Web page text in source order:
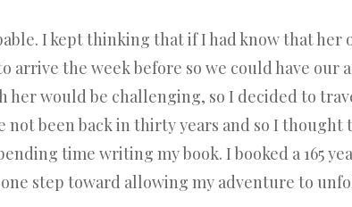
I kept thinking that if I had know that
arrive the week before so we could have
her would be challenging, so I decided to
not been back in thirty years and so I thought
time writing my book. I booked a 165
step toward allowing my adventure to